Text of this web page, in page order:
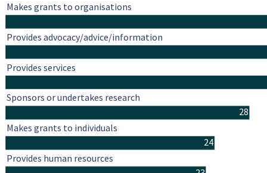
28
24
Makes grants to organisations
Provides advocacy/advice/information
Provides services
Sponsors or undertakes research
Makes grants to individuals
Provides human resources